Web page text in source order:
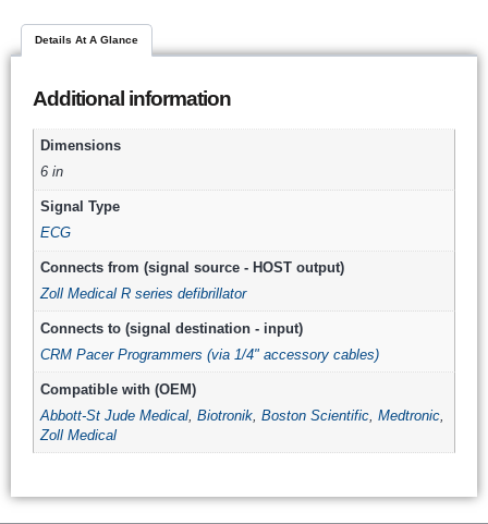
Details At A Glance
Additional information
Dimensions
6 in
Signal Type
ECG
Connects from (signal source - HOST output)
Zoll Medical R series defibrillator
Connects to (signal destination - input)
CRM Pacer Programmers (via 1/4" accessory cables)
Compatible with (OEM)
Abbott-St Jude Medical,Biotronik,Boston Scientific,Medtronic,
Zoll Medical